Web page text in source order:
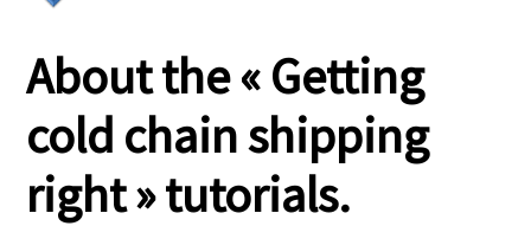
About the « Getting
cold chain shipping
right » tutorials.